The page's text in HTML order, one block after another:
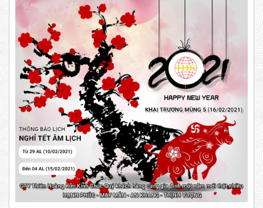
DR15
10,000 VND 12,000 VND
Product code: DR15
New
63,000 VND 65,000 VND
DUCT TAPE 14
5,000 VND5,200 VND
DUCT TAPE 20